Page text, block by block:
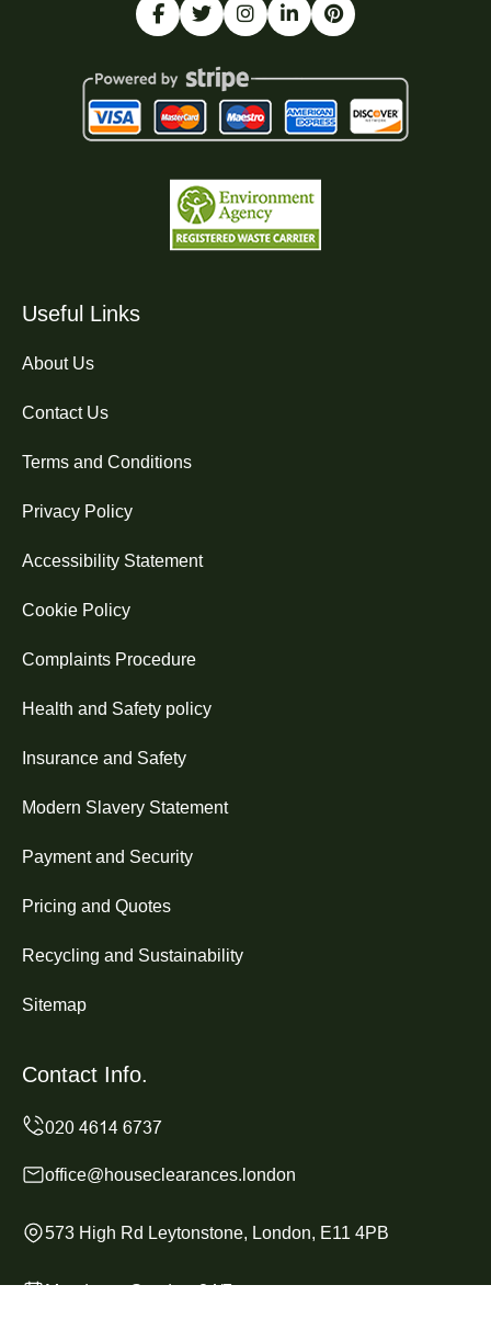
Useful Links
About Us
Contact Us
Terms and Conditions
Privacy Policy
Accessibility Statement
Cookie Policy
Complaints Procedure
Health and Safety policy
Insurance and Safety
Modern Slavery Statement
Payment and Security
Pricing and Quotes
Recycling and Sustainability
Sitemap
Contact Info.
office@houseclearances.london
573 High Rd Leytonstone, London, E11 4PB
Monday to Sunday, 24/7